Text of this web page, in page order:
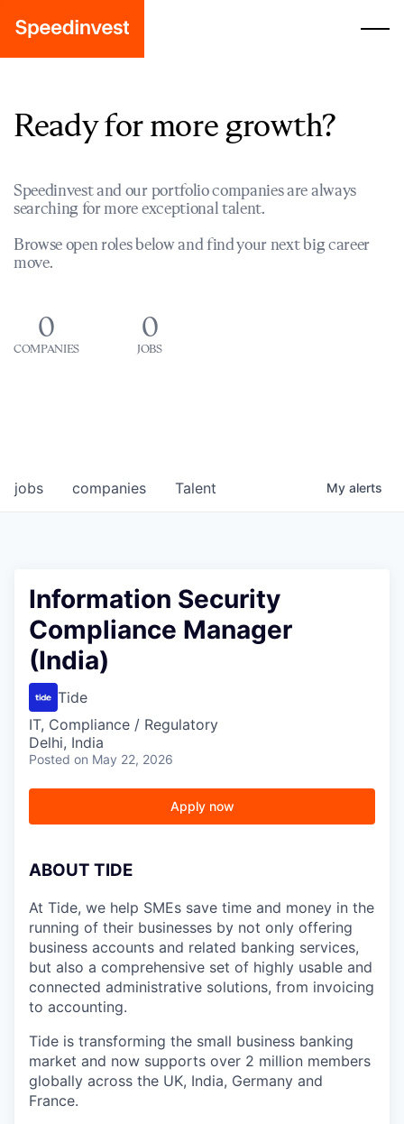
Ready for more growth?
Speedinvest and our portfolio companies are always
searching for more exceptional talent.
Browse open roles below and find your next big career
move.
0
COMPANIES
0
JOBS
jobs companies Talent My alerts
Information Security
Compliance Manager
(India)
Tide
IT, Compliance / Regulatory
Delhi, India
Posted on May 22, 2026
Apply now
ABOUT TIDE
At Tide, we help SMEs save time and money in the
running of their businesses by not only offering
business accounts and related banking services,
but also a comprehensive set of highly usable and
connected administrative solutions, from invoicing
to accounting.
Tide is transforming the small business banking
market and now supports over 2 million members
globally across the UK, India, Germany and
France.